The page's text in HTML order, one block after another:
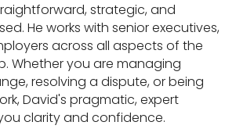
strategic, and
He works with senior executives,
across all aspects of the
Whether you are managing
resolving a dispute, or being
David's pragmatic, expert
clarity and confidence.